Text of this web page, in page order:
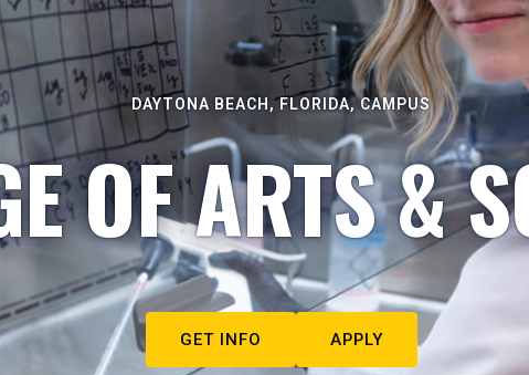
DAYTONA BEACH, FLORIDA, CAMPUS
OF ARTS &
GET INFO APPLY